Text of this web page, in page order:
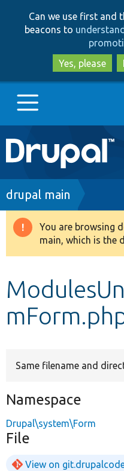
Can we use first and
beacons to
Yes, please
Main
navigation
Go to Drupal.org
Drupal 8+
Develop for Drupal
Breadcrumb
drupal main
Warning
message
You are browsing
main, which is the
Same filename and
Namespace
Drupal\system\Form
File
View on